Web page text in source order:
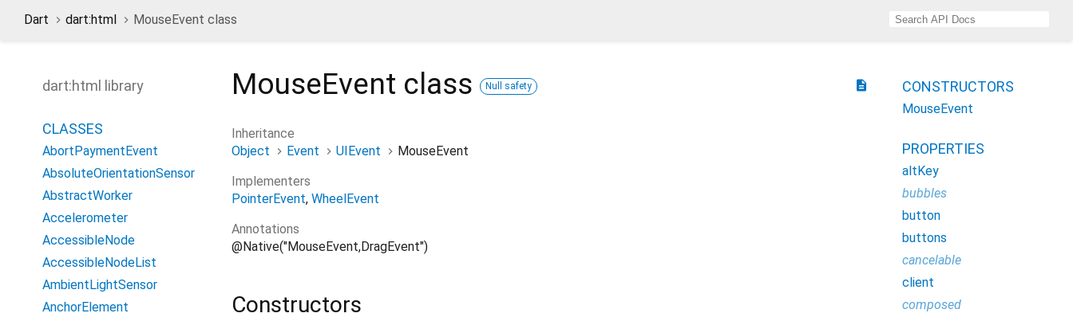
Dart dart:html MouseEvent class
description
MouseEvent class Null safety
Inheritance
Object
Event UIEvent
MouseEvent
Implementers
PointerEvent WheelEvent
Annotations
@Native("MouseEvent,DragEvent")
Constructors
dart:html library
CLASSES
AbortPaymentEvent
AbsoluteOrientationSensor
AbstractWorker
Accelerometer
AccessibleNode
AccessibleNodeList
AmbientLightSensor
AnchorElement
CONSTRUCTORS
MouseEvent
PROPERTIES
altKey
bubbles
button
buttons
cancelable
client
composed